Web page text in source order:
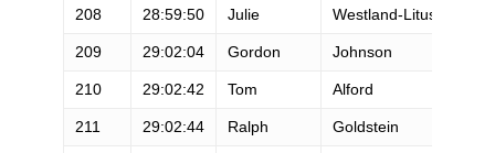
208 28:59:50 Julie Westland-Litus
209 29:02:04 Gordon Johnson
210 29:02:42 Tom Alford
211 29:02:44 Ralph Goldstein